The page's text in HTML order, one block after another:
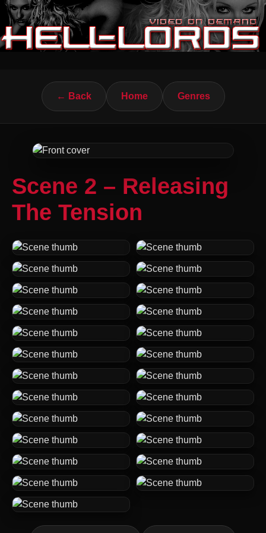
← Back Home Genres
Scene 2 – Releasing
The Tension